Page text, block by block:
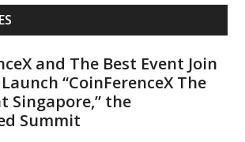
and The Best Event Join
“CoinFerenceX The
Singapore,” the
Summit